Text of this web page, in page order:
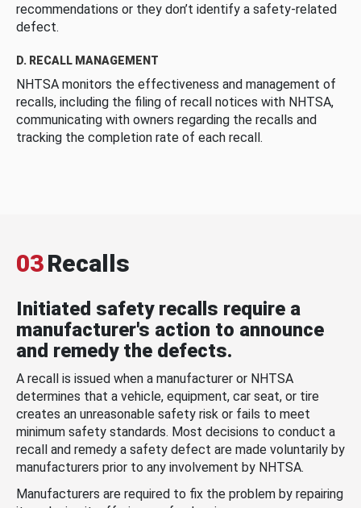
recommendations or they don’t identify a safety-related
defect.
D. RECALL MANAGEMENT
NHTSA monitors the effectiveness and management of
recalls, including the filing of recall notices with NHTSA,
communicating with owners regarding the recalls and
tracking the completion rate of each recall.
03Recalls
Initiated safety recalls require a
manufacturer's action to announce
and remedy the defects.
A recall is issued when a manufacturer or NHTSA
determines that a vehicle, equipment, car seat, or tire
creates an unreasonable safety risk or fails to meet
minimum safety standards. Most decisions to conduct a
recall and remedy a safety defect are made voluntarily by
manufacturers prior to any involvement by NHTSA.
Manufacturers are required to fix the problem by repairing